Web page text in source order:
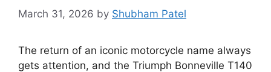
March 31, 2026 by Shubham Patel
The return of an iconic motorcycle name always
gets attention, and the Triumph Bonneville T140